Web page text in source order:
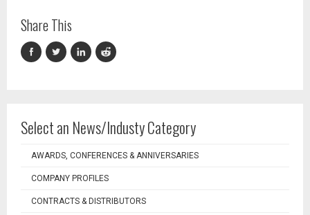
Share This
Select an News/Industy Category
AWARDS, CONFERENCES & ANNIVERSARIES
COMPANY PROFILES
CONTRACTS & DISTRIBUTORS